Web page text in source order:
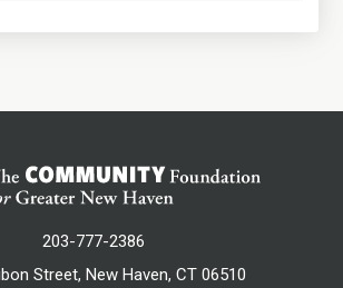
203-777-2386
Street, New Haven, CT 06510